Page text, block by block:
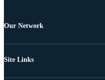
Our Network
Site Links